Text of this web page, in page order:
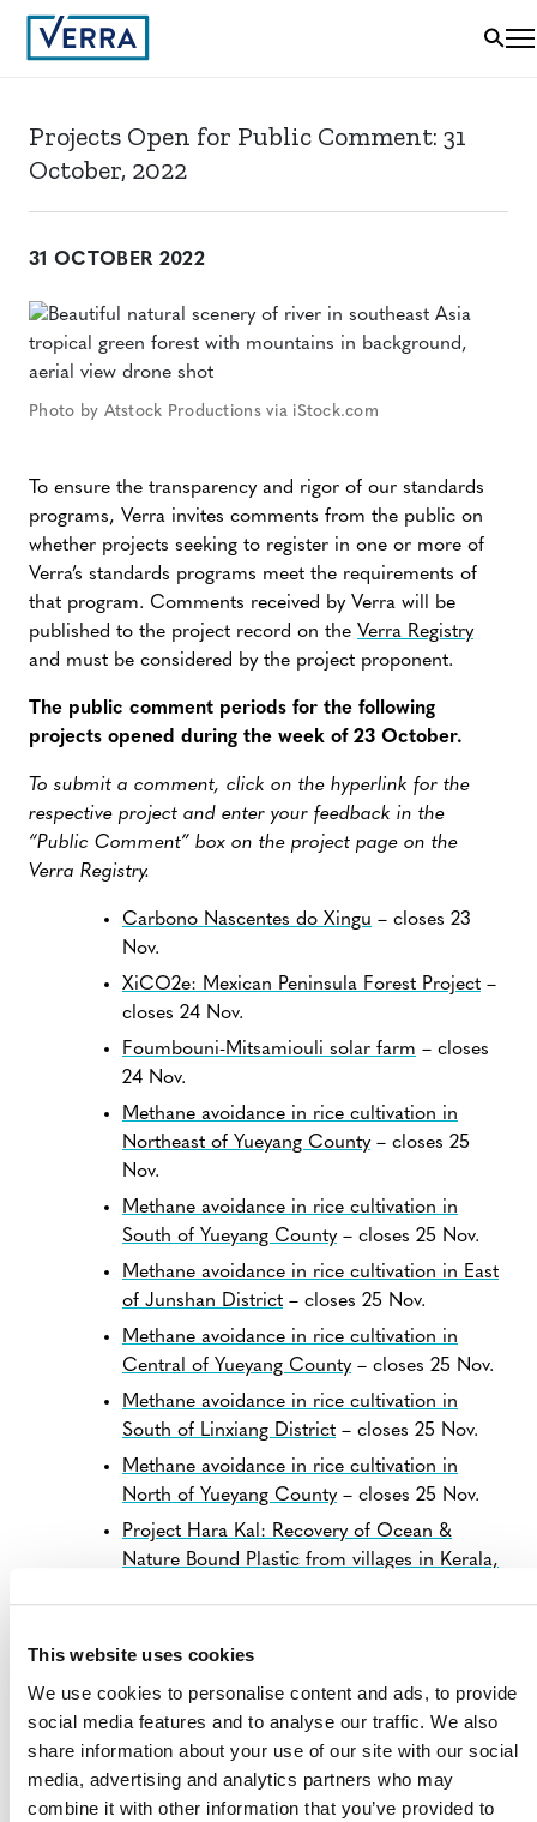
This website uses cookies
We use cookies to personalise content and ads, to provide
social media features and to analyse our traffic. We also
share information about your use of our site with our social
media, advertising and analytics partners who may
combine it with other information that you’ve provided to
Projects Open for Public Comment: 31
October, 2022
31 OCTOBER 2022
Photo by Atstock Productions via iStock.com
To ensure the transparency and rigor of our standards
programs, Verra invites comments from the public on
whether projects seeking to register in one or more of
Verra’s standards programs meet the requirements of
that program. Comments received by Verra will be
published to the project record on the Verra Registry
and must be considered by the project proponent.
The public comment periods for the following
projects opened during the week of 23 October.
To submit a comment, click on the hyperlink for the
respective project and enter your feedback in the
“Public Comment” box on the project page on the
Verra Registry.
Carbono Nascentes do Xingu – closes 23
Nov.
XiCO2e: Mexican Peninsula Forest Project –
closes 24 Nov.
Foumbouni-Mitsamiouli solar farm – closes
24 Nov.
Methane avoidance in rice cultivation in
Northeast of Yueyang County– closes 25
Nov.
Methane avoidance in rice cultivation in
South of Yueyang County– closes 25 Nov.
Methane avoidance in rice cultivation in East
of Junshan District – closes 25 Nov.
Methane avoidance in rice cultivation in
Central of Yueyang County– closes 25 Nov.
Methane avoidance in rice cultivation in
South of Linxiang District – closes 25 Nov.
Methane avoidance in rice cultivation in
North of Yueyang County– closes 25 Nov.
Project Hara Kal: Recovery of Ocean &
Nature Bound Plastic from villages in Kerala,
Ödemis Integrated Solid Waste Management
Plant – closes 27 Nov.
Hongze-1 Water Management with Rice
Cultivation– closes 27 Nov.
Hongze-2 Water Management with Rice